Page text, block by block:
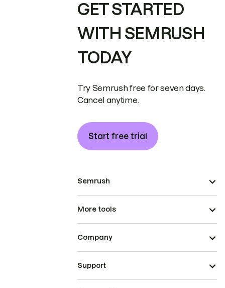
GET STARTED
WITH SEMRUSH
TODAY
Try Semrush free for seven days.
Cancel anytime.
Start free trial
Semrush
More tools
Company
Support